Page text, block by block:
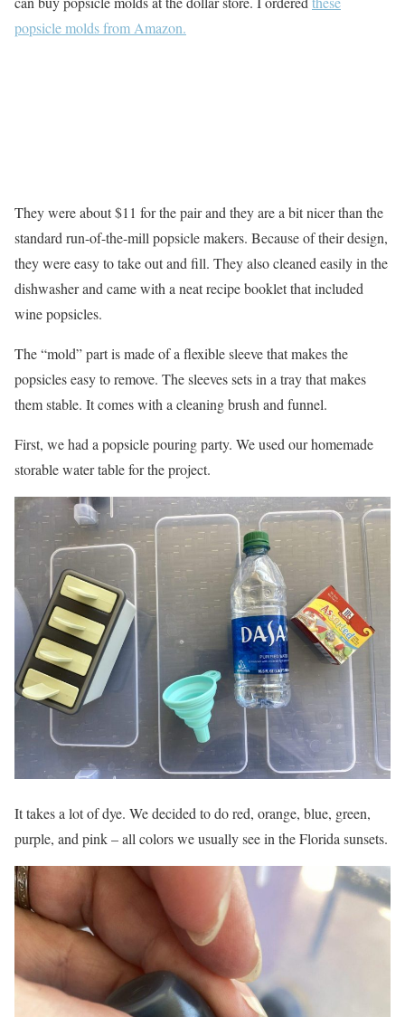
popsicle molds from Amazon.
They were about $11 for the pair and they are a bit nicer than the
standard run-of-the-mill popsicle makers. Because of their design,
they were easy to take out and fill. They also cleaned easily in the
dishwasher and came with a neat recipe booklet that included
wine popsicles.
The “mold” part is made of a flexible sleeve that makes the
popsicles easy to remove. The sleeves sets in a tray that makes
them stable. It comes with a cleaning brush and funnel.
First, we had a popsicle pouring party. We used our homemade
storable water table for the project.
It takes a lot of dye. We decided to do red, orange, blue, green,
purple, and pink – all colors we usually see in the Florida sunsets.